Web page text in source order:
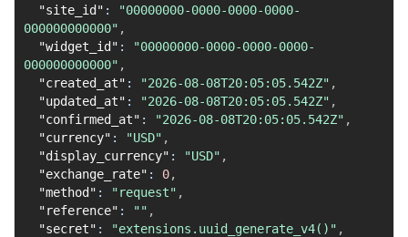
"site_id" :
"00000000-0000-0000-0000-
000000000000" ,
"widget_id" :
"00000000-0000-0000-0000-
000000000000" ,
"created_at" : "2026-08-08T20:05:05.542Z" ,
"updated_at" : "2026-08-08T20:05:05.542Z" ,
"confirmed_at" : "2026-08-08T20:05:05.542Z" ,
"currency" : "USD" ,
"display_currency" : "USD" ,
"exchange_rate" : 0,
"method" : "request" ,
"reference" : "" ,
"secret" : "extensions.uuid_generate_v4()" ,